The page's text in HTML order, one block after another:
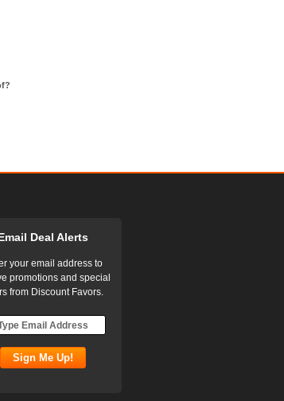
Deal Alerts
your email address to
promotions and special
from Discount Favors.